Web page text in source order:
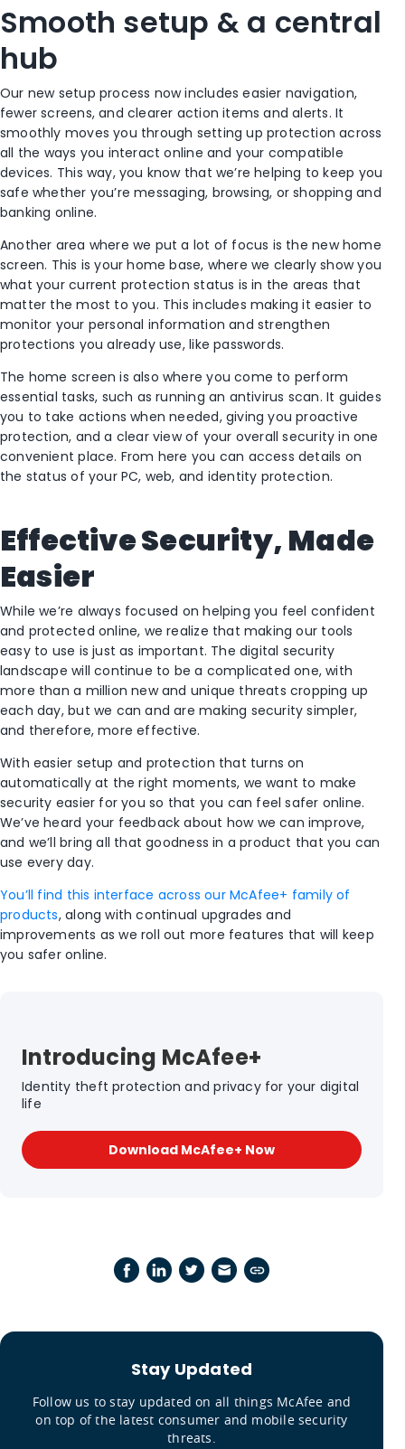
Smooth setup & a central
hub
Our new setup process now includes easier navigation,
fewer screens, and clearer action items and alerts. It
smoothly moves you through setting up protection across
all the ways you interact online and your compatible
devices. This way, you know that we’re helping to keep you
safe whether you’re messaging, browsing, or shopping and
banking online.
Another area where we put a lot of focus is the new home
screen. This is your home base, where we clearly show you
what your current protection status is in the areas that
matter the most to you. This includes making it easier to
monitor your personal information and strengthen
protections you already use, like passwords.
The home screen is also where you come to perform
essential tasks, such as running an antivirus scan. It guides
you to take actions when needed, giving you proactive
protection, and a clear view of your overall security in one
convenient place. From here you can access details on
the status of your PC, web, and identity protection.
Effective Security, Made
Easier
While we’re always focused on helping you feel confident
and protected online, we realize that making our tools
easy to use is just as important. The digital security
landscape will continue to be a complicated one, with
more than a million new and unique threats cropping up
each day, but we can and are making security simpler,
and therefore, more effective.
With easier setup and protection that turns on
automatically at the right moments, we want to make
security easier for you so that you can feel safer online.
We’ve heard your feedback about how we can improve,
and we’ll bring all that goodness in a product that you can
use every day.
You’ll find this interface across our McAfee+ family of
products, along with continual upgrades and
improvements as we roll out more features that will keep
you safer online.
Introducing McAfee+
Identity theft protection and privacy for your digital
life
Download McAfee+ Now
Stay Updated
Follow us to stay updated on all things McAfee and
on top of the latest consumer and mobile security
threats.